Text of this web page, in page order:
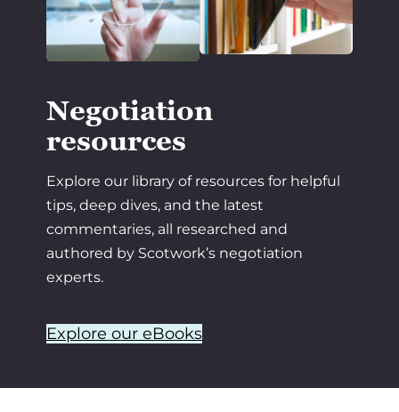
Negotiation
resources
Explore our library of resources for helpful
tips, deep dives, and the latest
commentaries, all researched and
authored by Scotwork’s negotiation
experts.
Explore our eBooks